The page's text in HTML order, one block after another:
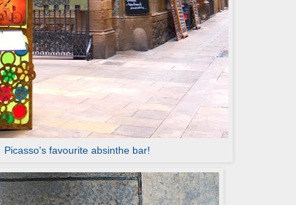
Picasso's favourite absinthe bar!